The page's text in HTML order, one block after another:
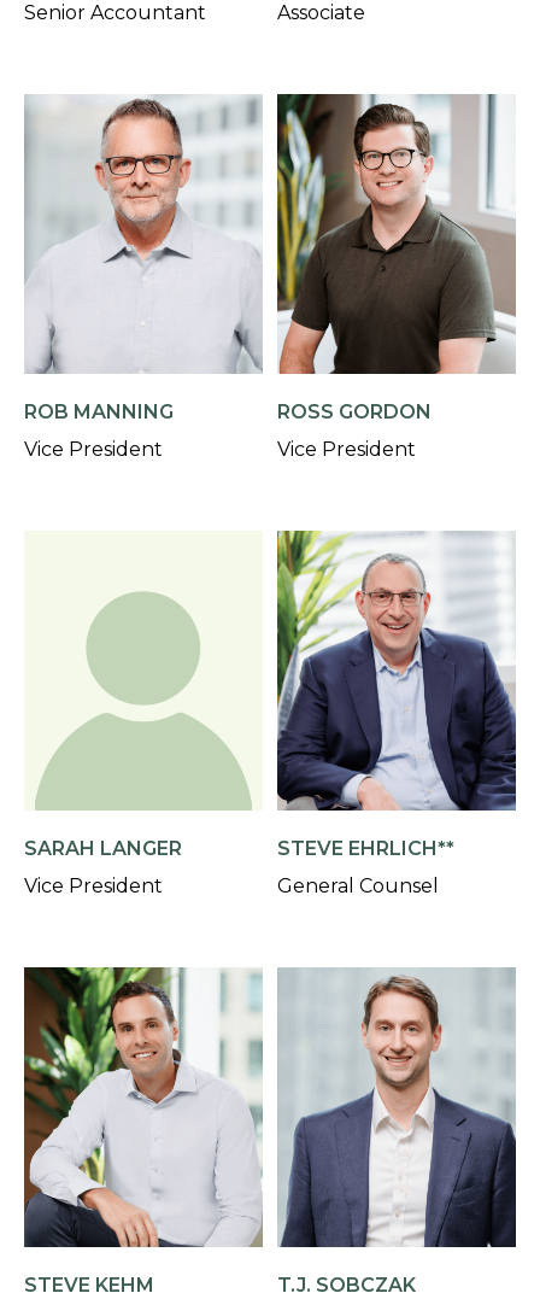
Senior Accountant
Associate
ROB MANNING
Vice President
ROSS GORDON
Vice President
SARAH LANGER
Vice President
STEVE EHRLICH**
General Counsel
STEVE KEHM
T.J. SOBCZAK